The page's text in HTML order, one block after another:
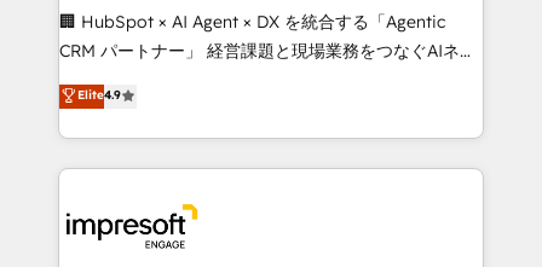
processes, and data to drive revenue efficiency. 🔹
Integrations: Connect HubSpot with your tech stack
tailored apps, workflows, and configurations. We are
SOC 2 Type II and ISO 27001 certified, reinforcing
OneMetric that matters most: revenue.
🏢 HubSpot × AI Agent × DX を統合する「Agentic
CRM パートナー」 経営課題と現場業務をつなぐAIネイ
ティブ・エージェンシーとして、HubSpot Eliteの実装
力で顧客フロント業務を再設計します。 💡 100inc は何
をする会社か？ HubSpotを共通基盤に、AIエージェン
トを組み込んだ顧客フロント業務（マーケティング・営
ィブ・エージェンシーです。事業部・グループ会社・部
門が分立する組織で、データと業務プロセスのサイロ化
Elite4.9